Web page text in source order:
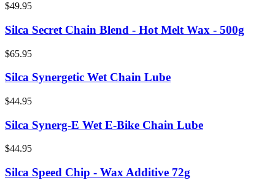
$49.95
Silca Secret Chain Blend - Hot Melt Wax - 500g
$65.95
Silca Synergetic Wet Chain Lube
$44.95
Silca Synerg-E Wet E-Bike Chain Lube
$44.95
Silca Speed Chip - Wax Additive 72g